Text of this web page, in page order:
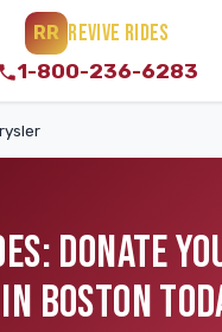
RR REVIVE RIDES
1-800-236-6283
DONATE
BOSTON